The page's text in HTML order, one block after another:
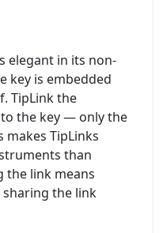
elegant in its non-
key is embedded
TipLink the
to the key — only the
makes TipLinks
than
the link means
sharing the link